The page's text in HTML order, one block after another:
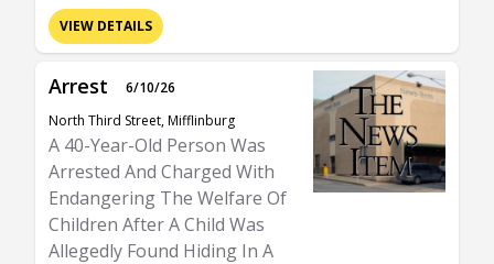
VIEW DETAILS
Arrest
6/10/26
North Third Street, Mifflinburg
A 40-Year-Old Person Was
Arrested And Charged With
Endangering The Welfare Of
Children After A Child Was
Allegedly Found Hiding In A